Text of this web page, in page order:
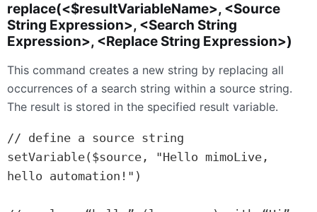
replace(<$resultVariableName>, <Source
String Expression>, <Search String
Expression>, <Replace String Expression>)
This command creates a new string by replacing all
occurrences of a search string within a source string.
The result is stored in the specified result variable.
// define a source string
setVariable($source, "Hello mimoLive,
hello automation!")